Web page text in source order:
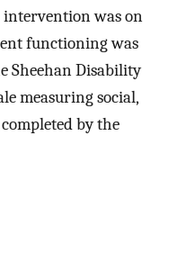
intervention was on
functioning was
Sheehan Disability
measuring social,
by the